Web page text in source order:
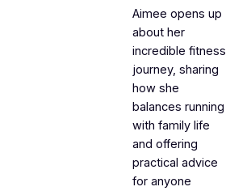
Aimee opens up
about her
incredible fitness
journey, sharing
how she
balances running
with family life
and offering
practical advice
for anyone